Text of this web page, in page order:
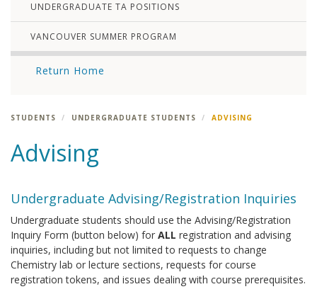
UNDERGRADUATE TA POSITIONS
VANCOUVER SUMMER PROGRAM
Return Home
STUDENTS UNDERGRADUATE STUDENTS ADVISING
Advising
Undergraduate Advising/Registration Inquiries
Undergraduate students should use the Advising/Registration
Inquiry Form (button below) for ALL registration and advising
inquiries, including but not limited to requests to change
Chemistry lab or lecture sections, requests for course
registration tokens, and issues dealing with course prerequisites.